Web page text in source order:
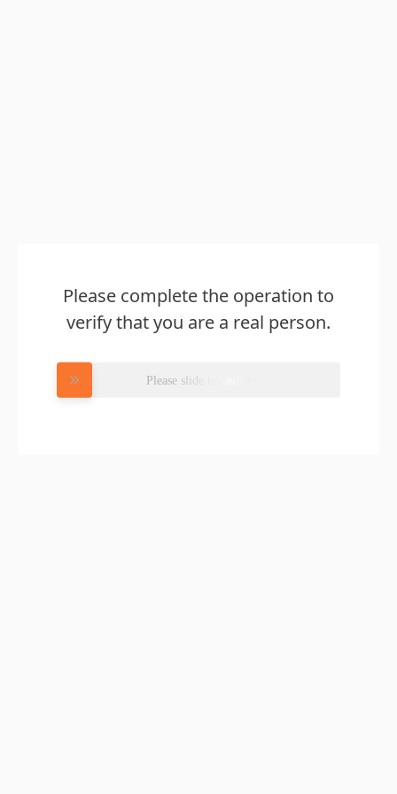
Please complete the operation to
verify that you are a real person.
Please slide to verify